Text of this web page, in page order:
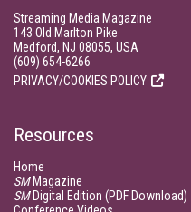
Streaming Media Magazine
143 Old Marlton Pike
Medford, NJ 08055, USA
(609) 654-6266
PRIVACY/COOKIES POLICY
Resources
Home
SMMagazine
SMDigital Edition (PDF Download)